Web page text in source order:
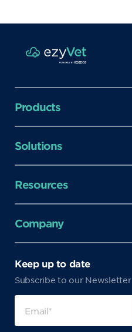
Products
Solutions
Resources
Company
Keep up to date
Subscribe to our Newsletter